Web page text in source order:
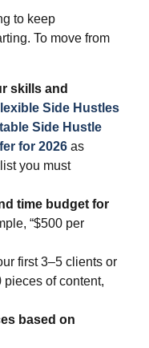
to keep
To move from
skills and
Side Hustles
Side Hustle
for 2026 as
you must
time budget for
“$500 per
first 3–5 clients or
pieces of content,
based on